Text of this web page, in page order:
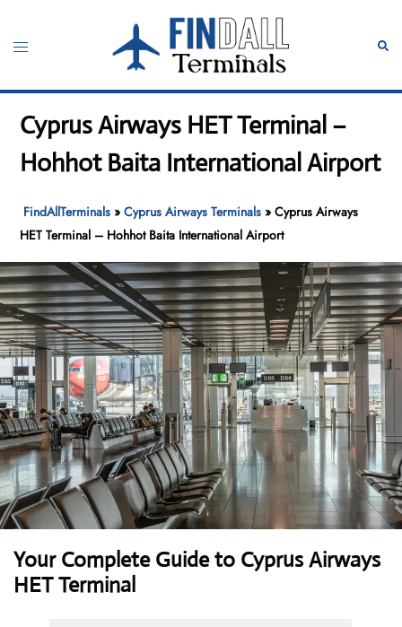
content
Toggle
Cyprus Airways HET Terminal –
Hohhot Baita International Airport
FindAllTerminals »Cyprus Airways Terminals »Cyprus Airways
HET Terminal – Hohhot Baita International Airport
Your Complete Guide to Cyprus Airways
HET Terminal